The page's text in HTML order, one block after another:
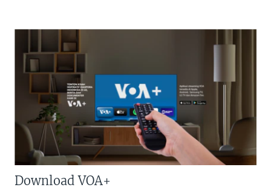
Download VOA+